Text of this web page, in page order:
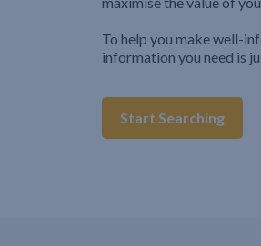
To help you make well-
information you need is
Start Searching